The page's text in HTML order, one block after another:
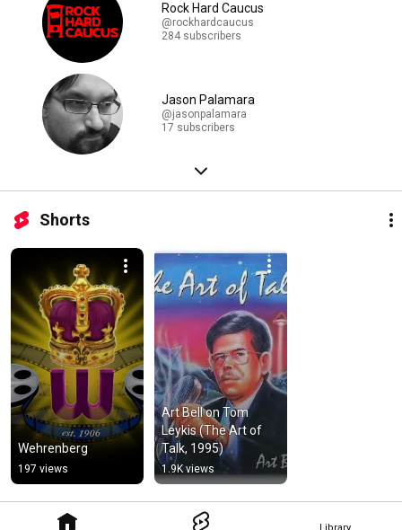
Library
Rock Hard Caucus
@rockhardcaucus
284 subscribers
Jason Palamara
@jasonpalamara
17 subscribers
Shorts
Wehrenberg
197 views
Art Bell on Tom
Leykis (The Art of
Talk, 1995)
1.9K views